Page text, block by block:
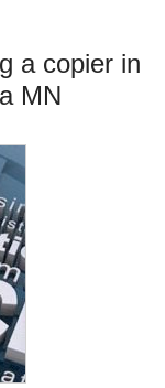
a copier in
MN